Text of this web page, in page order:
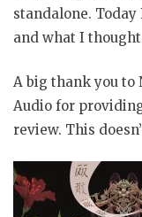
standalone.
and what I
A big thank you to
Audio for
review. This